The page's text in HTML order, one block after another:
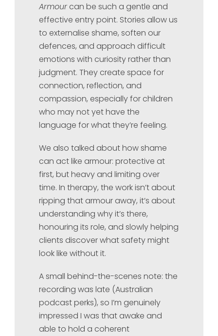
Armour can be such a gentle and
effective entry point. Stories allow us
to externalise shame, soften our
defences, and approach difficult
emotions with curiosity rather than
judgment. They create space for
connection, reflection, and
compassion, especially for children
who may not yet have the
language for what they’re feeling.
We also talked about how shame
can act like armour: protective at
first, but heavy and limiting over
time. In therapy, the work isn’t about
ripping that armour away, it’s about
understanding why it’s there,
honouring its role, and slowly helping
clients discover what safety might
look like without it.
A small behind-the-scenes note: the
recording was late (Australian
podcast perks), so I’m genuinely
impressed I was that awake and
able to hold a coherent